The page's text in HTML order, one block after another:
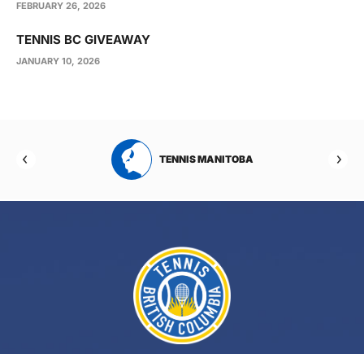
FEBRUARY 26, 2026
TENNIS BC GIVEAWAY
JANUARY 10, 2026
TENNIS MANITOBA